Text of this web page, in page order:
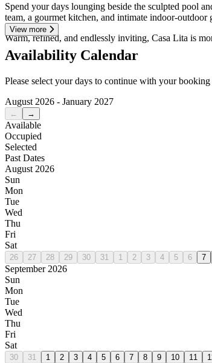
Spend your days lounging beside the sculpted pool
team, a gourmet kitchen, and intimate indoor-outdoor
Warm, refined, and endlessly inviting, Casa Lita is
View more
Availability Calendar
Please select your days to continue with your booking
August 2026 - January 2027
← →
Available
Occupied
Selected
Past Dates
August 2026
Sun
Mon
Tue
Wed
Thu
Fri
Sat
26 27 28 29 30 31 1 2 3 4 5 6 7
September 2026
Sun
Mon
Tue
Wed
Thu
Fri
Sat
30 31 1 2 3 4 5 6 7 8 9 10 11